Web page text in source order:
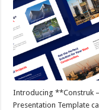
Introducing **Construk
Presentation Template